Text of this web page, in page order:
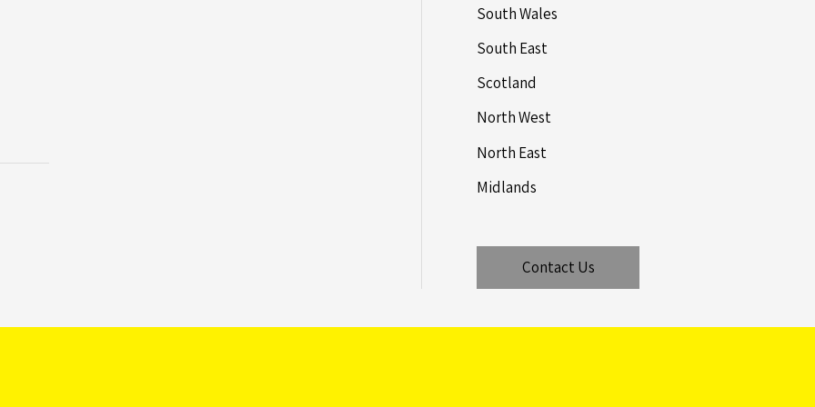
South Wales
South East
Scotland
North West
North East
Midlands
Contact Us